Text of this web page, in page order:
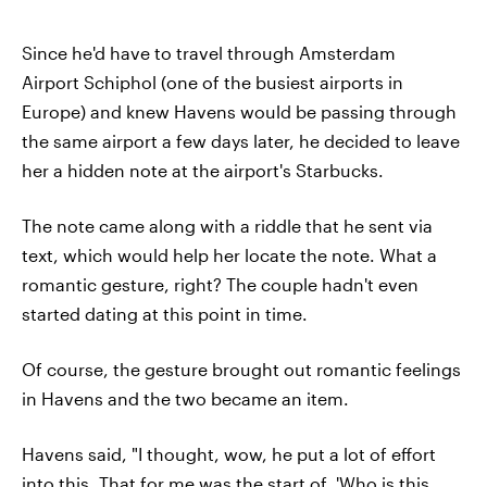
Since he'd have to travel through Amsterdam
Airport Schiphol (one of the busiest airports in
Europe) and knew Havens would be passing through
the same airport a few days later, he decided to leave
her a hidden note at the airport's Starbucks.
The note came along with a riddle that he sent via
text, which would help her locate the note. What a
romantic gesture, right? The couple hadn't even
started dating at this point in time.
Of course, the gesture brought out romantic feelings
in Havens and the two became an item.
Havens said, "I thought, wow, he put a lot of effort